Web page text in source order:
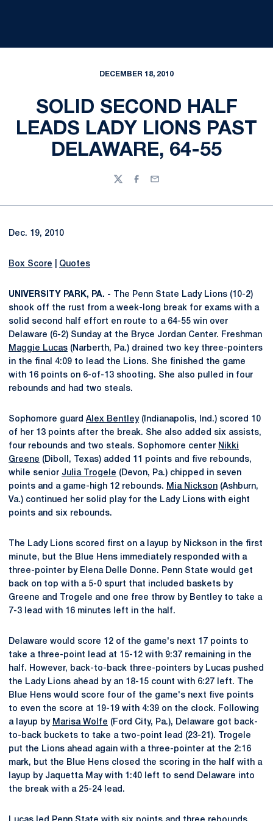
DECEMBER 18, 2010
SOLID SECOND HALF
LEADS LADY LIONS PAST
DELAWARE, 64-55
TwitterFacebook
Email
Dec. 19, 2010
Box Score Quotes
UNIVERSITY PARK, PA. - The Penn State Lady Lions (10-2)
shook off the rust from a week-long break for exams with a
solid second half effort en route to a 64-55 win over
Delaware (6-2) Sunday at the Bryce Jordan Center. Freshman
Maggie Lucas (Narberth, Pa.) drained two key three-pointers
in the final 4:09 to lead the Lions. She finished the game
with 16 points on 6-of-13 shooting. She also pulled in four
rebounds and had two steals.
Sophomore guard Alex Bentley(Indianapolis, Ind.) scored 10
of her 13 points after the break. She also added six assists,
four rebounds and two steals. Sophomore center Nikki
Greene (Diboll, Texas) added 11 points and five rebounds,
while senior Julia Trogele (Devon, Pa.) chipped in seven
points and a game-high 12 rebounds. Mia Nickson (Ashburn,
Va.) continued her solid play for the Lady Lions with eight
points and six rebounds.
The Lady Lions scored first on a layup by Nickson in the first
minute, but the Blue Hens immediately responded with a
three-pointer by Elena Delle Donne. Penn State would get
back on top with a 5-0 spurt that included baskets by
Greene and Trogele and one free throw by Bentley to take a
7-3 lead with 16 minutes left in the half.
Delaware would score 12 of the game's next 17 points to
take a three-point lead at 15-12 with 9:37 remaining in the
half. However, back-to-back three-pointers by Lucas pushed
the Lady Lions ahead by an 18-15 count with 6:27 left. The
Blue Hens would score four of the game's next five points
to even the score at 19-19 with 4:39 on the clock. Following
a layup by Marisa Wolfe (Ford City, Pa.), Delaware got back-
to-back buckets to take a two-point lead (23-21). Trogele
put the Lions ahead again with a three-pointer at the 2:16
mark, but the Blue Hens closed the scoring in the half with a
layup by Jaquetta May with 1:40 left to send Delaware into
the break with a 25-24 lead.